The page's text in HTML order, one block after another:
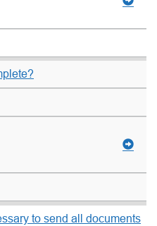
to send all documents